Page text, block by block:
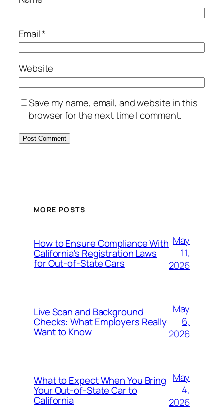
Email*
Website
Save my name, email, and website in this
browser for the next time I comment.
MORE POSTS
How to Ensure Compliance With
California’s Registration Laws
for Out‑of‑State Cars
May
11,
2026
Live Scan and Background
Checks: What Employers Really
Want to Know
May
6,
2026
What to Expect When You Bring
Your Out‑of‑State Car to
California
May
4,
2026